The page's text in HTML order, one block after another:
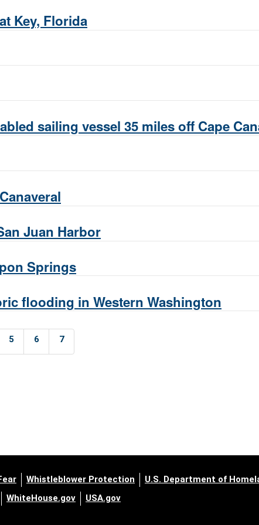
Key, Florida
sailing vessel 35 miles off Cape
Juan Harbor
Springs
flooding in Western Washington
5 6 7
Whistleblower Protection
U.S. Department of
WhiteHouse.gov USA.gov